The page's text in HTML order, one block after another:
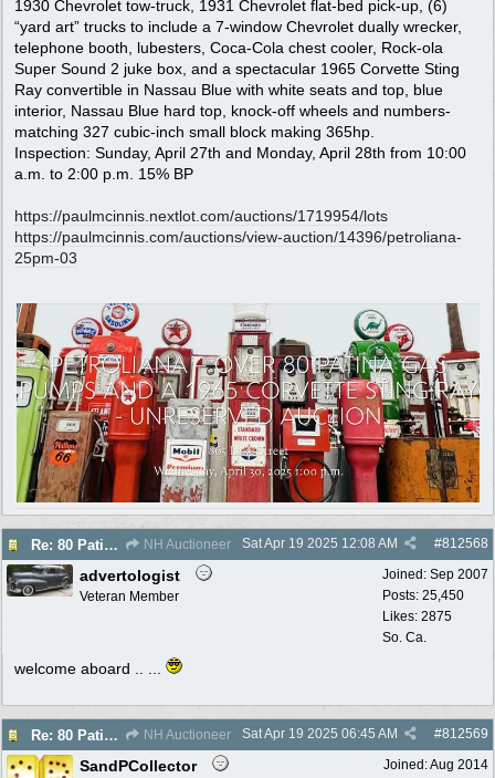
1930 Chevrolet tow-truck, 1931 Chevrolet flat-bed pick-up, (6)
“yard art” trucks to include a 7-window Chevrolet dually wrecker,
telephone booth, lubesters, Coca-Cola chest cooler, Rock-ola
Super Sound 2 juke box, and a spectacular 1965 Corvette Sting
Ray convertible in Nassau Blue with white seats and top, blue
interior, Nassau Blue hard top, knock-off wheels and numbers-
matching 327 cubic-inch small block making 365hp.
Inspection: Sunday, April 27th and Monday, April 28th from 10:00
a.m. to 2:00 p.m. 15% BP
https://paulmcinnis.nextlot.com/auctions/1719954/lots
https://paulmcinnis.com/auctions/view-auction/14396/petroliana-
25pm-03
Re: 80 Patina Pumps selling no reserve auction 4/30 NH Auctioneer #812568
Sat Apr 19 2025 12:08 AM
Joined: Sep 2007
Posts: 25,450
Likes: 2875
So. Ca.
advertologist
Veteran Member
welcome aboard .. ...
Re: 80 Patina Pumps selling no reserve auction 4/30 NH Auctioneer #812569
Sat Apr 19 2025 06:45 AM
Joined:Aug 2014
SandPCollector